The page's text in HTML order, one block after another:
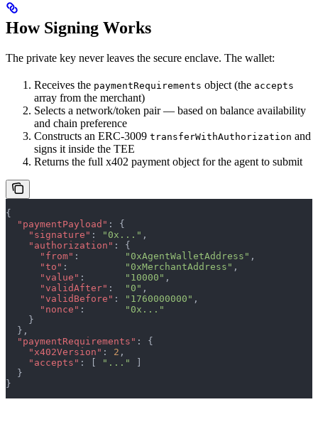
How Signing Works
The private key never leaves the secure enclave. The wallet:
Receives the paymentRequirements object (the accepts
array from the merchant)
Selects a network/token pair — based on balance availability
and chain preference
Constructs an ERC-3009 transferWithAuthorization and
signs it inside the TEE
Returns the full x402 payment object for the agent to submit
{
  "paymentPayload"
: {
    "signature"
: "0x..." ,
    "authorization"
: {
      "from"
: "0xAgentWalletAddress" ,
      "to"
: "0xMerchantAddress" ,
      "value"
: "10000" ,
      "validAfter"
: "0" ,
      "validBefore"
: "1760000000" ,
      "nonce"
:
"0x..."
    }
  },
  "paymentRequirements"
: {
    "x402Version"
: 2 ,
    "accepts"
: [ "..."
]
  }
}